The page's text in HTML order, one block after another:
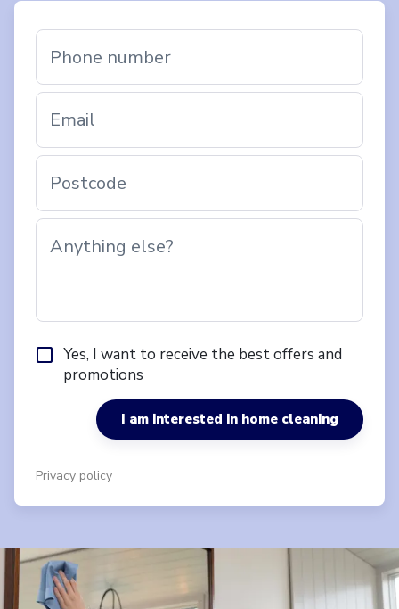
Phone number
Email
Postcode
Anything else?
Yes, I want to receive the best offers and
promotions
I am interested in home cleaning
Privacy policy